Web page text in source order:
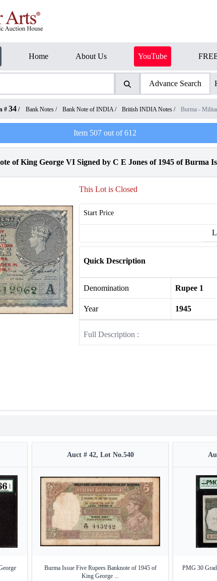
Home About Us YouTube
Advance Search
# 34 / Bank Notes / Bank Note of INDIA/ British INDIA Notes / Burma -
Item 507out of612
of King George VI Signed by C E Jones of 1945 of Burma
This Lot is Closed
Start Price
Quick Description
Denomination Rupee 1
Year 1945
Full Description :
Auct # 42, Lot No.540
Burma Issue Five Rupees Banknote of 1945 of
King George ...
PMG 30